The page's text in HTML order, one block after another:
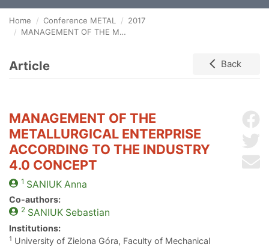
Home Conference METAL
2017
MANAGEMENT OF THE METALLURGICAL ENTERPRISE ACCORDING TO THE INDUSTRY 4.0 CONCEPT
Article Back
MANAGEMENT OF THE
METALLURGICAL ENTERPRISE
ACCORDING TO THE INDUSTRY
4.0 CONCEPT
1 SANIUKAnna
Co-authors:
2 SANIUKSebastian
Institutions:
1 University of Zielona Góra, Faculty of Mechanical